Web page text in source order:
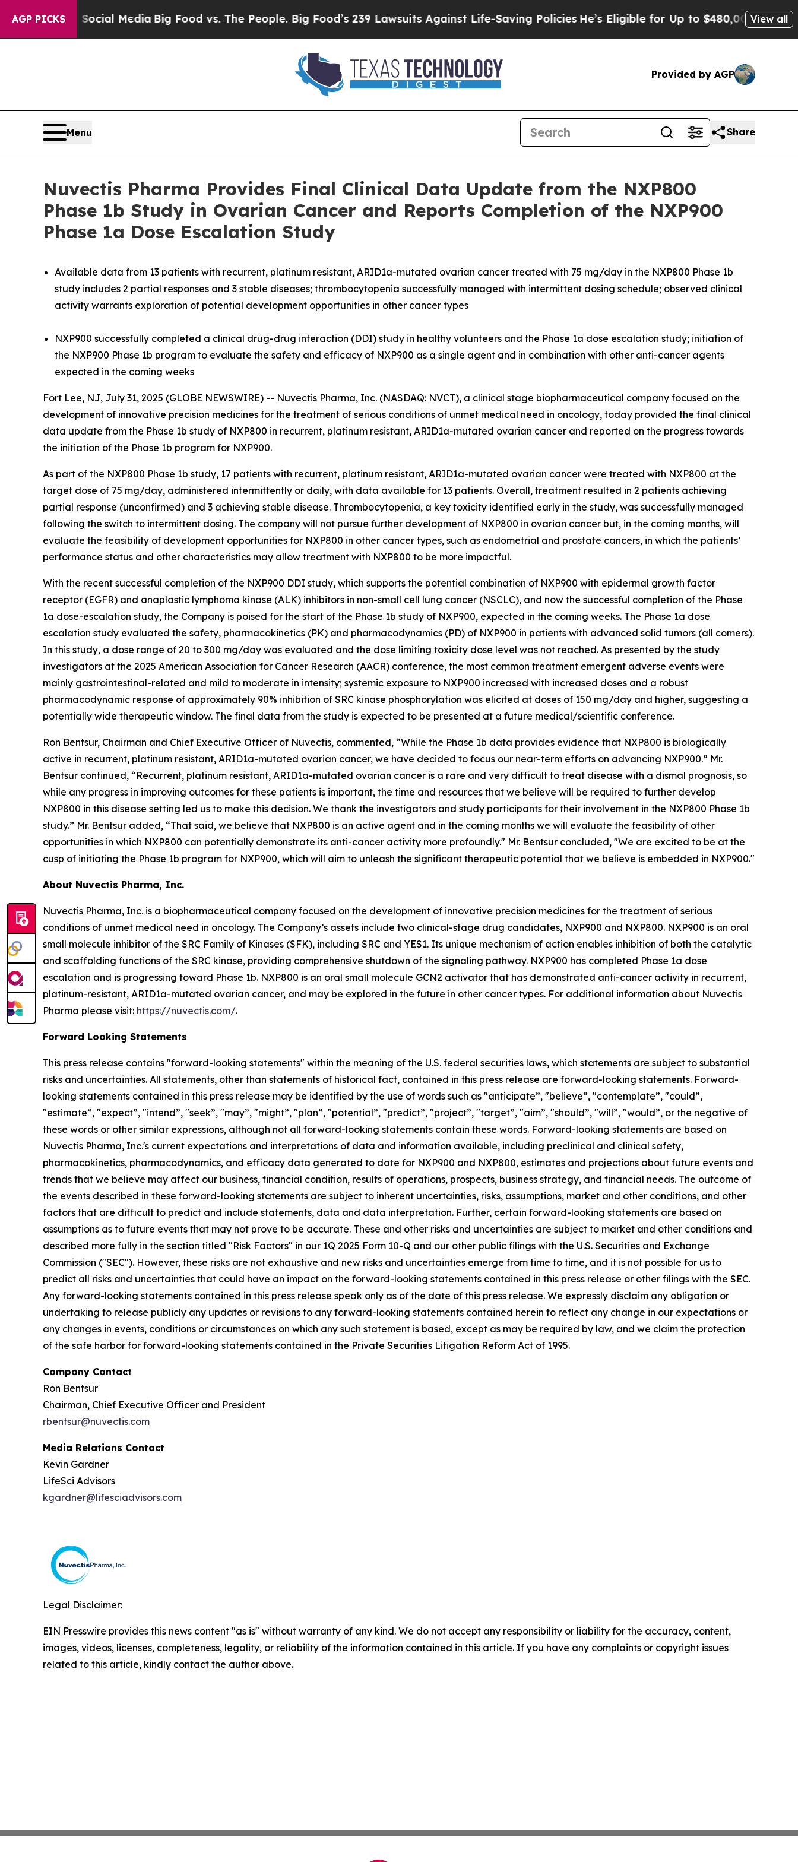
AGP PICKS
on Social MediaBig Food vs. The People. Big Food’s 239 Lawsuits Against Life-Saving PoliciesHe’s Eligible for Up to $480,000 After BeingView all
Provided by AGP
Menu Share
Nuvectis Pharma Provides Final Clinical Data Update from the NXP800
Phase 1b Study in Ovarian Cancer and Reports Completion of the NXP900
Phase 1a Dose Escalation Study
Available data from 13 patients with recurrent, platinum resistant, ARID1a-mutated ovarian cancer treated with 75 mg/day in the NXP800 Phase 1b
study includes 2 partial responses and 3 stable diseases; thrombocytopenia successfully managed with intermittent dosing schedule; observed clinical
activity warrants exploration of potential development opportunities in other cancer types
NXP900 successfully completed a clinical drug-drug interaction (DDI) study in healthy volunteers and the Phase 1a dose escalation study; initiation of
the NXP900 Phase 1b program to evaluate the safety and efficacy of NXP900 as a single agent and in combination with other anti-cancer agents
expected in the coming weeks
Fort Lee, NJ, July 31, 2025 (GLOBE NEWSWIRE) -- Nuvectis Pharma, Inc. (NASDAQ: NVCT), a clinical stage biopharmaceutical company focused on the
development of innovative precision medicines for the treatment of serious conditions of unmet medical need in oncology, today provided the final clinical
data update from the Phase 1b study of NXP800 in recurrent, platinum resistant, ARID1a-mutated ovarian cancer and reported on the progress towards
the initiation of the Phase 1b program for NXP900.
As part of the NXP800 Phase 1b study, 17 patients with recurrent, platinum resistant, ARID1a-mutated ovarian cancer were treated with NXP800 at the
target dose of 75 mg/day, administered intermittently or daily, with data available for 13 patients. Overall, treatment resulted in 2 patients achieving
partial response (unconfirmed) and 3 achieving stable disease. Thrombocytopenia, a key toxicity identified early in the study, was successfully managed
following the switch to intermittent dosing. The company will not pursue further development of NXP800 in ovarian cancer but, in the coming months, will
evaluate the feasibility of development opportunities for NXP800 in other cancer types, such as endometrial and prostate cancers, in which the patients’
performance status and other characteristics may allow treatment with NXP800 to be more impactful.
With the recent successful completion of the NXP900 DDI study, which supports the potential combination of NXP900 with epidermal growth factor
receptor (EGFR) and anaplastic lymphoma kinase (ALK) inhibitors in non-small cell lung cancer (NSCLC), and now the successful completion of the Phase
1a dose-escalation study, the Company is poised for the start of the Phase 1b study of NXP900, expected in the coming weeks. The Phase 1a dose
escalation study evaluated the safety, pharmacokinetics (PK) and pharmacodynamics (PD) of NXP900 in patients with advanced solid tumors (all comers).
In this study, a dose range of 20 to 300 mg/day was evaluated and the dose limiting toxicity dose level was not reached. As presented by the study
investigators at the 2025 American Association for Cancer Research (AACR) conference, the most common treatment emergent adverse events were
mainly gastrointestinal-related and mild to moderate in intensity; systemic exposure to NXP900 increased with increased doses and a robust
pharmacodynamic response of approximately 90% inhibition of SRC kinase phosphorylation was elicited at doses of 150 mg/day and higher, suggesting a
potentially wide therapeutic window. The final data from the study is expected to be presented at a future medical/scientific conference.
Ron Bentsur, Chairman and Chief Executive Officer of Nuvectis, commented, “While the Phase 1b data provides evidence that NXP800 is biologically
active in recurrent, platinum resistant, ARID1a-mutated ovarian cancer, we have decided to focus our near-term efforts on advancing NXP900.” Mr.
Bentsur continued, “Recurrent, platinum resistant, ARID1a-mutated ovarian cancer is a rare and very difficult to treat disease with a dismal prognosis, so
while any progress in improving outcomes for these patients is important, the time and resources that we believe will be required to further develop
NXP800 in this disease setting led us to make this decision. We thank the investigators and study participants for their involvement in the NXP800 Phase 1b
study.” Mr. Bentsur added, “That said, we believe that NXP800 is an active agent and in the coming months we will evaluate the feasibility of other
opportunities in which NXP800 can potentially demonstrate its anti-cancer activity more profoundly." Mr. Bentsur concluded, "We are excited to be at the
cusp of initiating the Phase 1b program for NXP900, which will aim to unleash the significant therapeutic potential that we believe is embedded in NXP900."
About Nuvectis Pharma, Inc.
Nuvectis Pharma, Inc. is a biopharmaceutical company focused on the development of innovative precision medicines for the treatment of serious
conditions of unmet medical need in oncology. The Company’s assets include two clinical-stage drug candidates, NXP900 and NXP800. NXP900 is an oral
small molecule inhibitor of the SRC Family of Kinases (SFK), including SRC and YES1. Its unique mechanism of action enables inhibition of both the catalytic
and scaffolding functions of the SRC kinase, providing comprehensive shutdown of the signaling pathway. NXP900 has completed Phase 1a dose
escalation and is progressing toward Phase 1b. NXP800 is an oral small molecule GCN2 activator that has demonstrated anti-cancer activity in recurrent,
platinum-resistant, ARID1a-mutated ovarian cancer, and may be explored in the future in other cancer types. For additional information about Nuvectis
Pharma please visit: https://nuvectis.com/.
Forward Looking Statements
This press release contains "forward-looking statements" within the meaning of the U.S. federal securities laws, which statements are subject to substantial
risks and uncertainties. All statements, other than statements of historical fact, contained in this press release are forward-looking statements. Forward-
looking statements contained in this press release may be identified by the use of words such as "anticipate”, "believe”, "contemplate”, "could”,
"estimate”, "expect”, "intend”, "seek”, "may”, "might”, "plan”, "potential”, "predict”, "project”, "target”, "aim”, "should”, "will”, "would”, or the negative of
these words or other similar expressions, although not all forward-looking statements contain these words. Forward-looking statements are based on
Nuvectis Pharma, Inc.'s current expectations and interpretations of data and information available, including preclinical and clinical safety,
pharmacokinetics, pharmacodynamics, and efficacy data generated to date for NXP900 and NXP800, estimates and projections about future events and
trends that we believe may affect our business, financial condition, results of operations, prospects, business strategy, and financial needs. The outcome of
the events described in these forward-looking statements are subject to inherent uncertainties, risks, assumptions, market and other conditions, and other
factors that are difficult to predict and include statements, data and data interpretation. Further, certain forward-looking statements are based on
assumptions as to future events that may not prove to be accurate. These and other risks and uncertainties are subject to market and other conditions and
described more fully in the section titled "Risk Factors" in our 1Q 2025 Form 10-Q and our other public filings with the U.S. Securities and Exchange
Commission ("SEC"). However, these risks are not exhaustive and new risks and uncertainties emerge from time to time, and it is not possible for us to
predict all risks and uncertainties that could have an impact on the forward-looking statements contained in this press release or other filings with the SEC.
Any forward-looking statements contained in this press release speak only as of the date of this press release. We expressly disclaim any obligation or
undertaking to release publicly any updates or revisions to any forward-looking statements contained herein to reflect any change in our expectations or
any changes in events, conditions or circumstances on which any such statement is based, except as may be required by law, and we claim the protection
of the safe harbor for forward-looking statements contained in the Private Securities Litigation Reform Act of 1995.
Company Contact
Ron Bentsur
Chairman, Chief Executive Officer and President
rbentsur@nuvectis.com
Media Relations Contact
Kevin Gardner
LifeSci Advisors
kgardner@lifesciadvisors.com
Legal Disclaimer:
EIN Presswire provides this news content "as is" without warranty of any kind. We do not accept any responsibility or liability for the accuracy, content,
images, videos, licenses, completeness, legality, or reliability of the information contained in this article. If you have any complaints or copyright issues
related to this article, kindly contact the author above.